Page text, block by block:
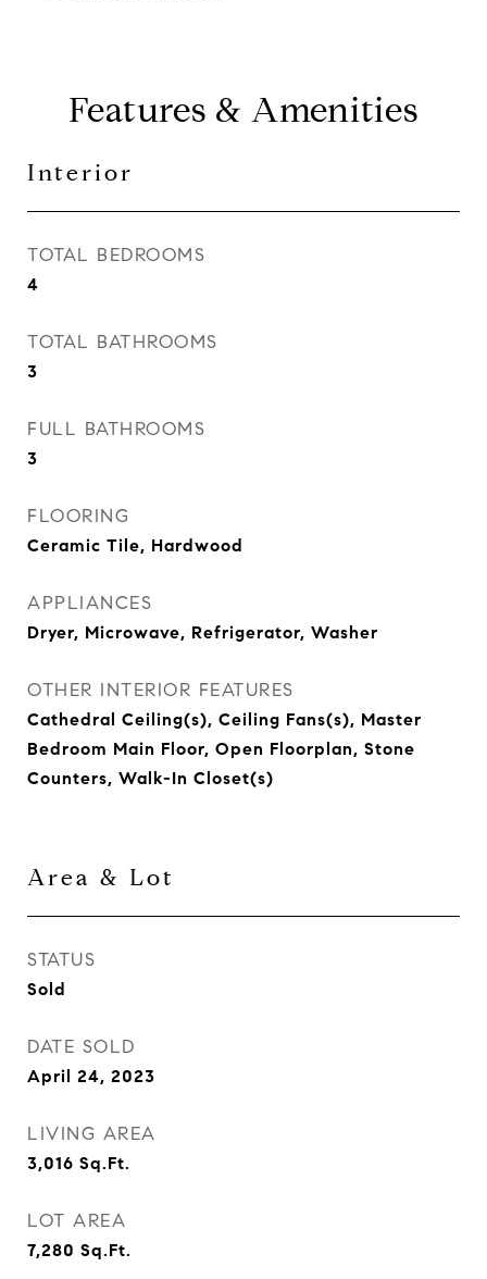
Features & Amenities
Interior
TOTAL BEDROOMS
4
TOTAL BATHROOMS
3
FULL BATHROOMS
3
FLOORING
Ceramic Tile, Hardwood
APPLIANCES
Dryer, Microwave, Refrigerator, Washer
OTHER INTERIOR FEATURES
Cathedral Ceiling(s), Ceiling Fans(s), Master
Bedroom Main Floor, Open Floorplan, Stone
Counters, Walk-In Closet(s)
Area & Lot
STATUS
Sold
DATE SOLD
April 24, 2023
LIVING AREA
3,016 Sq.Ft.
LOT AREA
7,280 Sq.Ft.